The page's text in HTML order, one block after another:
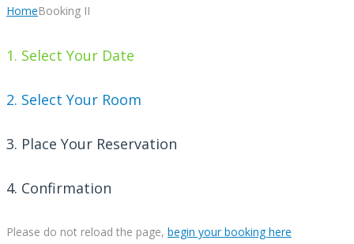
HomeBooking II
1. Select Your Date
2. Select Your Room
3. Place Your Reservation
4. Confirmation
Please do not reload the page, begin your booking here